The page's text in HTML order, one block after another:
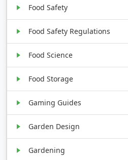
Food Safety
Food Safety Regulations
Food Science
Food Storage
Gaming Guides
Garden Design
Gardening